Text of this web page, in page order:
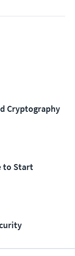
Cryptography
to Start